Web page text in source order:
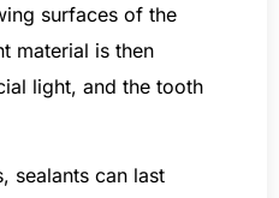
surfaces of the
material is then
light, and the tooth
sealants can last